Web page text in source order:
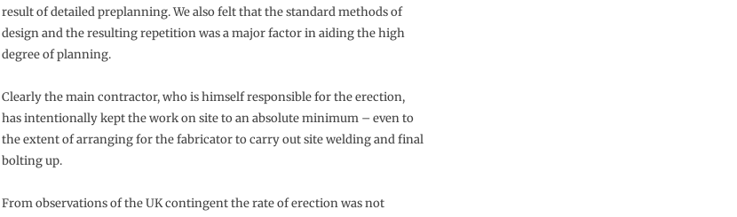
result of detailed preplanning. We also felt that the standard methods of
design and the resulting repetition was a major factor in aiding the high
degree of planning.
Clearly the main contractor, who is himself responsible for the erection,
has intentionally kept the work on site to an absolute minimum – even to
the extent of arranging for the fabricator to carry out site welding and final
bolting up.
From observations of the UK contingent the rate of erection was not